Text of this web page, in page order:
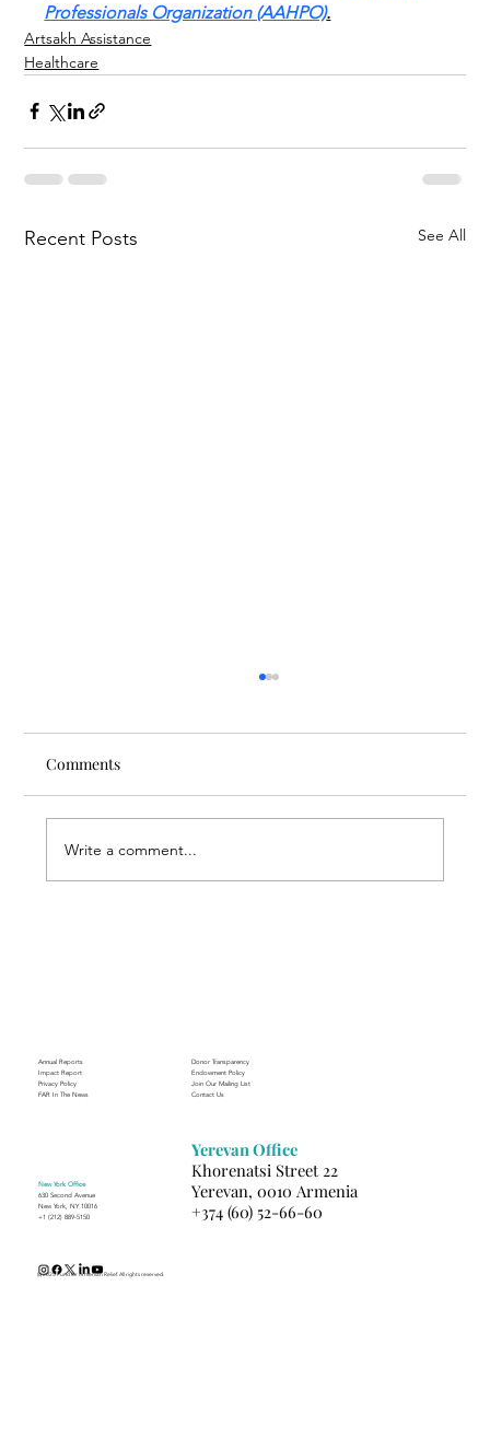
Professionals Organization (AAHPO).
Artsakh Assistance
Healthcare
Recent Posts See All
Comments
Write a comment...
Annual Reports
Impact Report
Privacy Policy
FAR In The News
Donor Transparency
Endowment Policy
Join Our Mailing List
Contact Us
New York Office
630 Second Avenue
New York, NY 10016
+1 (212) 889-5150
Yerevan Office
Khorenatsi Street 22
Yerevan, 0010 Armenia
+374 (60) 52-66-60
(c) 2025 Fund for Armenian Relief. All rights reserved.